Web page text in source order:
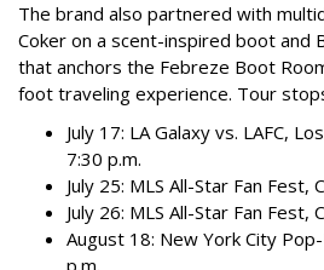
The brand also partnered with
Coker on a scent-inspired boot and
that anchors the Febreze Boot
foot traveling experience. Tour
July 17: LA Galaxy vs. LAFC,
7:30 p.m.
July 25: MLS All-Star Fan Fest,
July 26: MLS All-Star Fan Fest,
August 18: New York City